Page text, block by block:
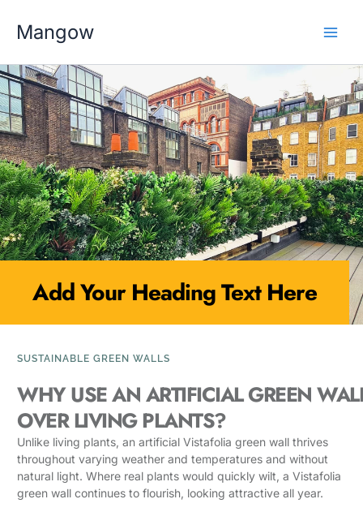
contentMangow
Add Your Heading Text Here
SUSTAINABLE GREEN WALLS
WHY USE AN ARTIFICIAL GREEN
OVER LIVING PLANTS?
Unlike living plants, an artificial Vistafolia green wall thrives
throughout varying weather and temperatures and without
natural light. Where real plants would quickly wilt, a Vistafolia
green wall continues to flourish, looking attractive all year.